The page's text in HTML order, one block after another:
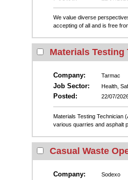
We value diverse
accepting of all and is free
Materials
Company: Tarmac
Job Sector: Health,
Posted: 22/07/
Materials Testing Technician
various quarries and asphalt
Casual Waste
Company: Sodexo